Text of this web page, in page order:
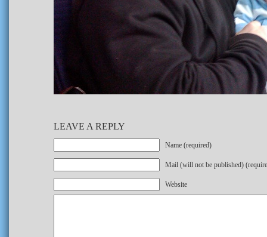
LEAVE A REPLY
Name (required)
Mail (will not be published)
Website